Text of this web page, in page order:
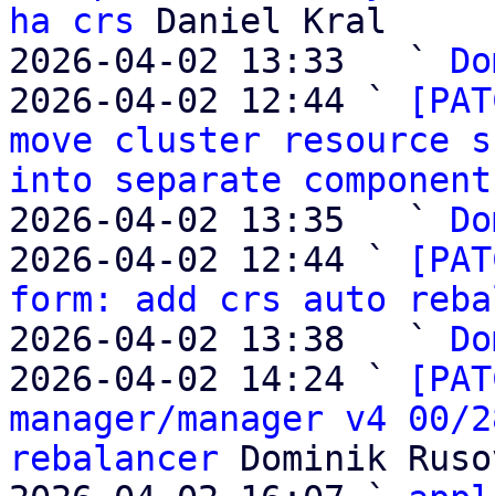
ha crs Daniel Kral
2026-04-02 13:33   `
2026-04-02 12:44 `
move cluster resource
into separate component
2026-04-02 13:35   `
2026-04-02 12:44 `
form: add crs auto
2026-04-02 13:38   `
2026-04-02 14:24 `
manager/manager v4
rebalancer Dominik